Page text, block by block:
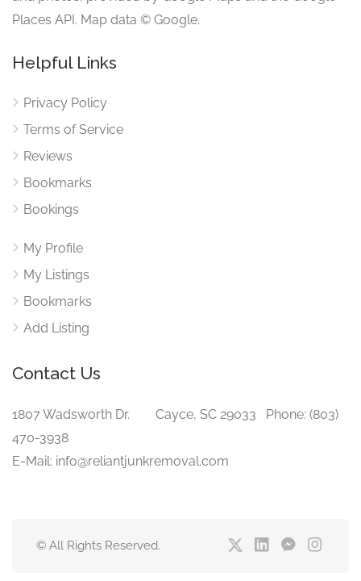
Places API. Map data © Google.
Helpful Links
Privacy Policy
Terms of Service
Reviews
Bookmarks
Bookings
My Profile
My Listings
Bookmarks
Add Listing
Contact Us
1807 Wadsworth Dr. Cayce, SC 29033 Phone: (803)
470-3938‬
E-Mail: info@reliantjunkremoval.com
© All Rights Reserved.